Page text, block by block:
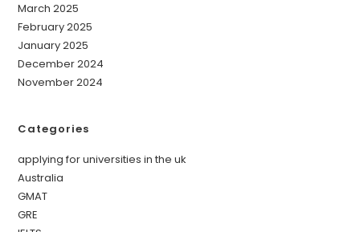
March 2025
February 2025
January 2025
December 2024
November 2024
Categories
applying for universities in the uk
Australia
GMAT
GRE